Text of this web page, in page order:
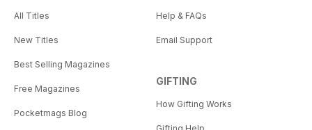
All Titles
New Titles
Best Selling Magazines
Free Magazines
Pocketmags Blog
Help & FAQs
Email Support
GIFTING
How Gifting Works